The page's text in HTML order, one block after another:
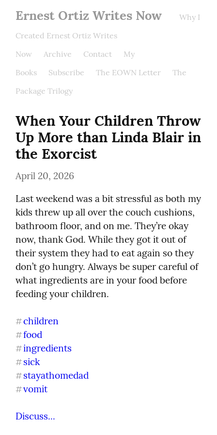
Ernest Ortiz Writes Now
Why I
Created Ernest Ortiz Writes
Now
Archive Contact
My
Books
Subscribe The EOWN Letter
The
Package Trilogy
When Your Children Throw
Up More than Linda Blair in
the Exorcist
April 20, 2026
Last weekend was a bit stressful as both my
kids threw up all over the couch cushions,
bathroom floor, and on me. They’re okay
now, thank God. While they got it out of
their system they had to eat again so they
don’t go hungry. Always be super careful of
what ingredients are in your food before
feeding your children.
#children
#food
#ingredients
#sick
#stayathomedad
#vomit
Discuss...